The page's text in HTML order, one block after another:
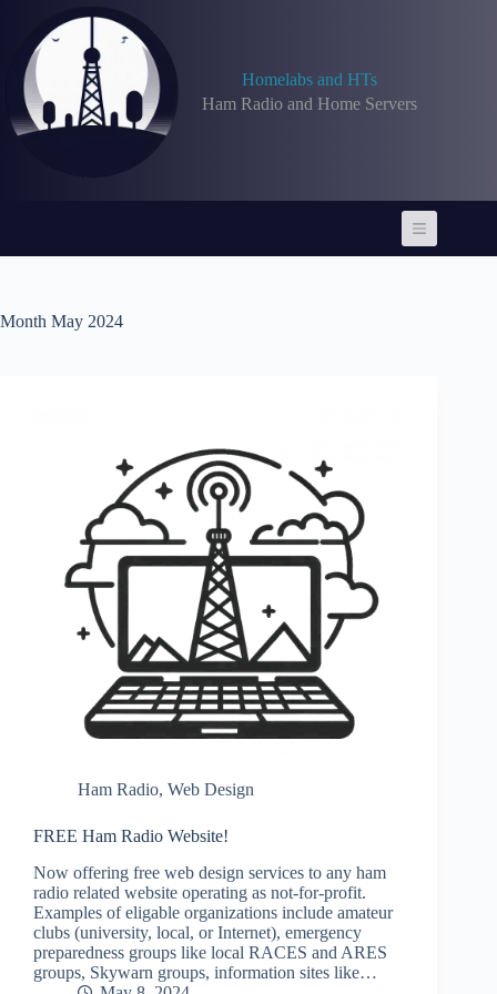
content
Homelabs and HTs
Ham Radio and Home Servers
Month May 2024
Ham Radio, Web Design
FREE Ham Radio Website!
Now offering free web design services to any ham
radio related website operating as not-for-profit.
Examples of eligable organizations include amateur
clubs (university, local, or Internet), emergency
preparedness groups like local RACES and ARES
groups, Skywarn groups, information sites like…